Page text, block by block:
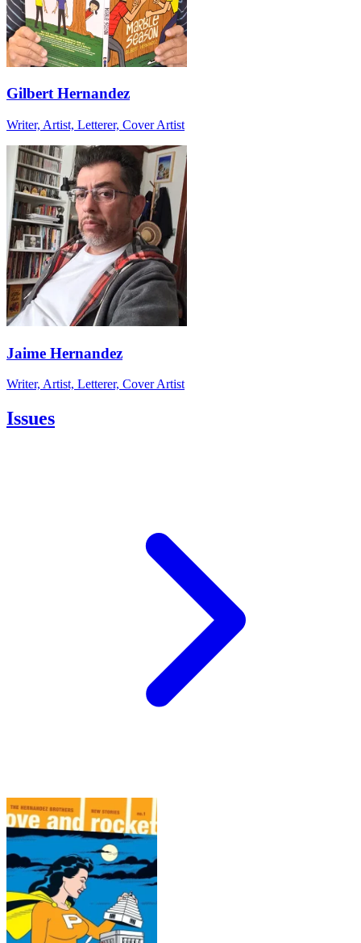
Gilbert Hernandez
Writer, Artist, Letterer, Cover Artist
Jaime Hernandez
Writer, Artist, Letterer, Cover Artist
Issues